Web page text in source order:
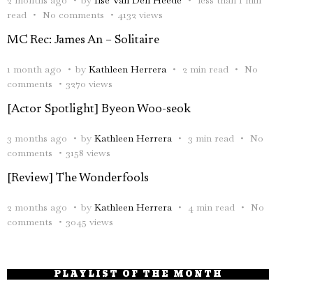
read
No comments 4132 views
MC Rec: James An – Solitaire
1 month ago by Kathleen Herrera 2 min read
No
comments
3270 views
[Actor Spotlight] Byeon Woo-seok
3 months ago by Kathleen Herrera 3 min read
No
comments
3158 views
[Review] The Wonderfools
2 months ago by Kathleen Herrera 4 min read
No
comments
3045 views
PLAYLIST OF THE MONTH